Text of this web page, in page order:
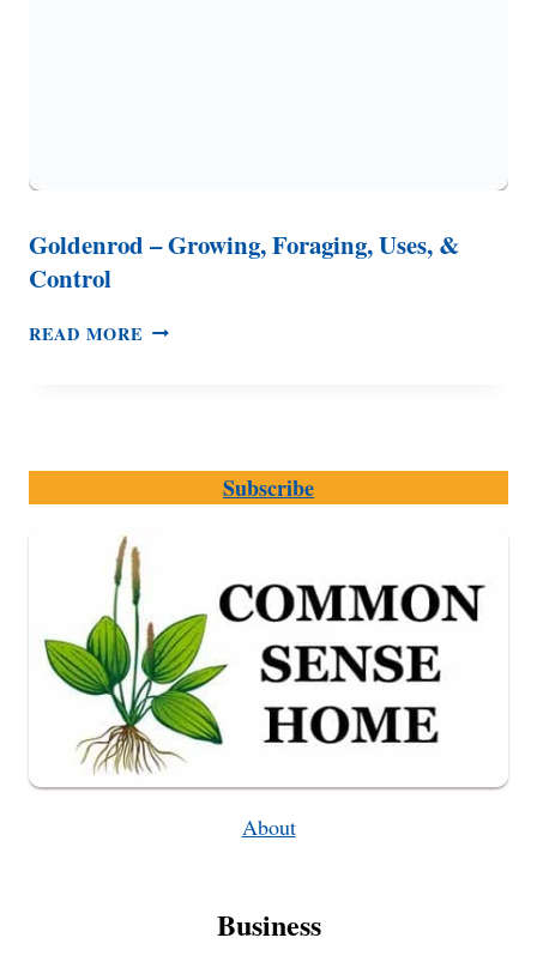
Goldenrod – Growing, Foraging, Uses, &
Control
READ MORE GOLDENROD
&
CONTROLSubscribe
About
Business